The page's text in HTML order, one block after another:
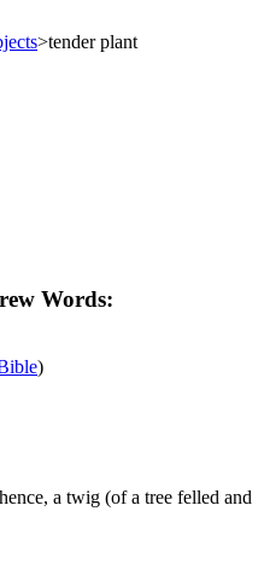
>tender plant
Words:
)
a twig (of a tree felled and